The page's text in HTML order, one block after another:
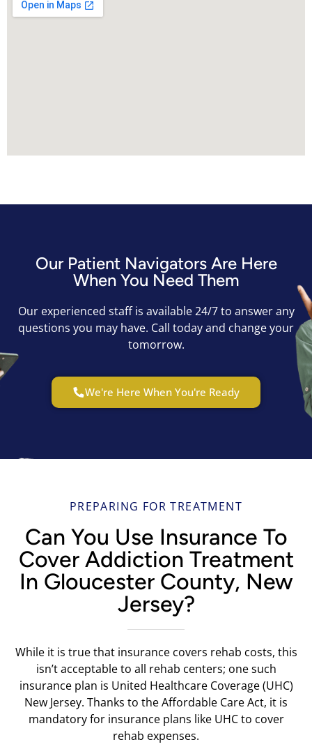
Our Patient Navigators Are Here
When You Need Them
Our experienced staff is available 24/7 to answer any
questions you may have. Call today and change your
tomorrow.
We're Here When You're Ready
PREPARING FOR TREATMENT
Can You Use Insurance To
Cover Addiction Treatment
In Gloucester County, New
Jersey?
While it is true that insurance covers rehab costs, this
isn’t acceptable to all rehab centers; one such
insurance plan is United Healthcare Coverage (UHC)
New Jersey. Thanks to the Affordable Care Act, it is
mandatory for insurance plans like UHC to cover
rehab expenses.